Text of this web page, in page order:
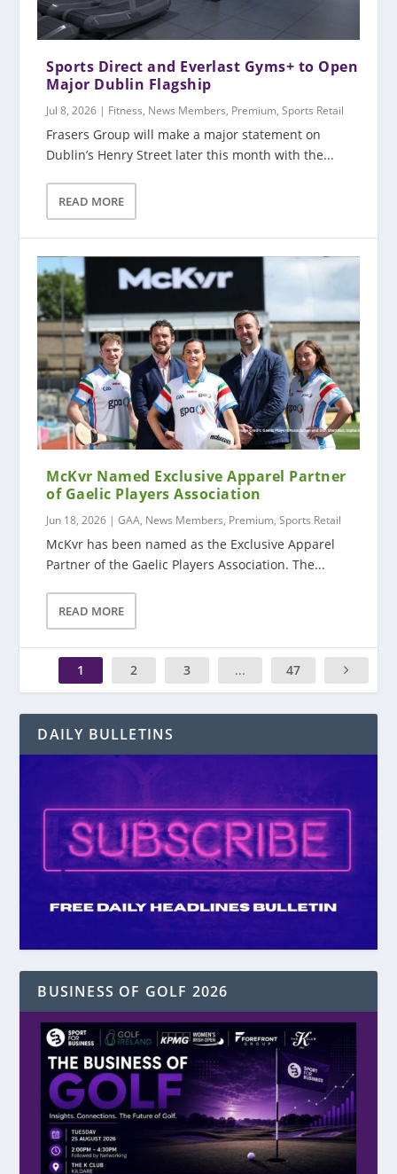
Sports Direct and Everlast Gyms+ to Open
Major Dublin Flagship
Jul 8, 2026 | Fitness, News Members, Premium,Sports Retail
Frasers Group will make a major statement on
Dublin’s Henry Street later this month with the...
READ MORE
McKvr Named Exclusive Apparel Partner
of Gaelic Players Association
Jun 18, 2026 |GAA, News Members, Premium,Sports Retail
McKvr has been named as the Exclusive Apparel
Partner of the Gaelic Players Association. The...
READ MORE
1 2 3 ... 47
DAILY BULLETINS
BUSINESS OF GOLF 2026